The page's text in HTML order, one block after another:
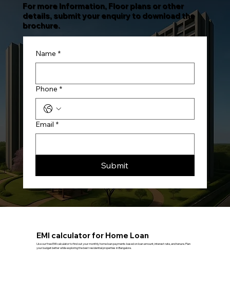
For more Information, Floor plans or other
details, submit your enquiry to download the
brochure.
Name *
Phone *
Email *
Submit
EMI calculator for Home Loan
Use our free EMI calculator to find out your monthly home loan payments based on loan amount, interest rate, and tenure. Plan
your budget better while exploring the best residential properties in Bangalore.